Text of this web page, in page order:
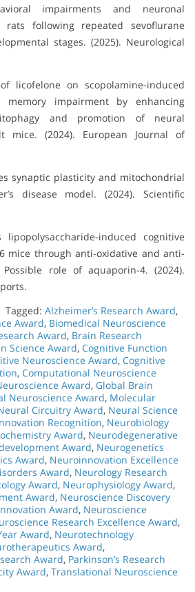
impairments and neuronal
following repeated sevoflurane
stages. (2025). Neurological
licofelone on scopolamine-induced
impairment by enhancing
and promotion of neural
mice. (2024). European Journal of
synaptic plasticity and mitochondrial
disease model. (2024). Scientific
lipopolysaccharide-induced cognitive
mice through anti-oxidative and anti-
role of aquaporin-4. (2024).
Tagged: Alzheimer’s Research Award,
Award, Biomedical Neuroscience
Award, Brain Research
Science Award, Cognitive Function
Neuroscience Award, Cognitive
, Computational Neuroscience
Award, Global Brain
Neuroscience Award, Molecular
Circuitry Award, Neural Science
Recognition, Neurobiology
Award, Neurodegenerative
Award, Neurogenetics
Award, Neuroinnovation Excellence
Award, Neurology Research
Award, Neurophysiology Award,
Award, Neuroscience Discovery
Award, Neuroscience
Research Excellence Award,
Award, Neurotechnology
Award,
Award, Parkinson’s Research
Award, Translational Neuroscience